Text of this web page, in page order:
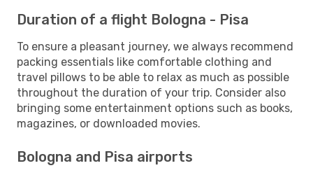
Duration of a flight Bologna - Pisa
To ensure a pleasant journey, we always recommend
packing essentials like comfortable clothing and
travel pillows to be able to relax as much as possible
throughout the duration of your trip. Consider also
bringing some entertainment options such as books,
magazines, or downloaded movies.
Bologna and Pisa airports